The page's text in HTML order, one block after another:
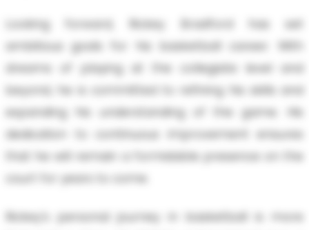
Looking forward, Rickey Bradford has set
ambitious goals for his basketball career. With
dreams of playing at the collegiate level and
beyond, he is committed to refining his skills and
expanding his understanding of the game. His
dedication to continuous improvement ensures
that he will remain a formidable presence on the
court for years to come.
Rickey's personal journey in basketball is more